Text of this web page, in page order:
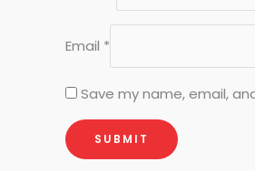
Email *
Save my name, email,